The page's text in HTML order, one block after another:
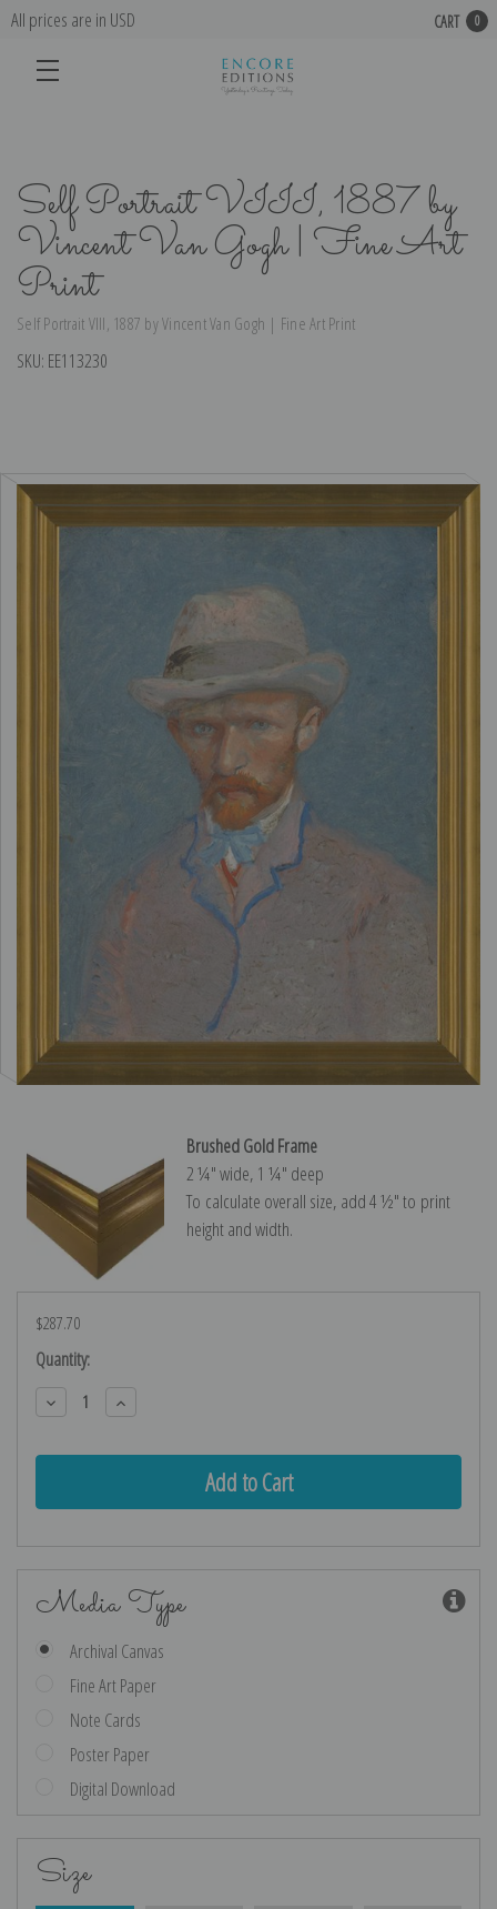
All prices are in USD CART 0
Self Portrait VIII, 1887 by
Vincent Van Gogh | Fine Art
Print
Self Portrait VIII, 1887 by Vincent Van Gogh | Fine Art Print
SKU: EE113230
Brushed Gold Frame
2 ¼″ wide, 1 ¼″ deep
To calculate overall size, add 4 ½″ to print
height and width.
$287.70
Current
Stock:
Quantity:
Decrease
Quantity:
Increase
Quantity:
Media Type
Archival Canvas
Fine Art Paper
Note Cards
Poster Paper
Digital Download
Size